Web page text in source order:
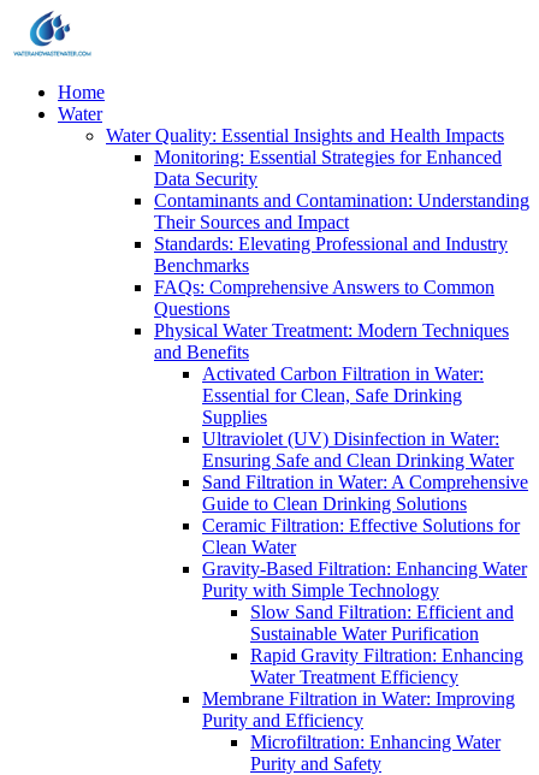
Home
Water
Water Quality: Essential Insights and Health Impacts
Monitoring: Essential Strategies for Enhanced
Data Security
Contaminants and Contamination: Understanding
Their Sources and Impact
Standards: Elevating Professional and Industry
Benchmarks
FAQs: Comprehensive Answers to Common
Questions
Physical Water Treatment: Modern Techniques
and Benefits
Activated Carbon Filtration in Water:
Essential for Clean, Safe Drinking
Supplies
Ultraviolet (UV) Disinfection in Water:
Ensuring Safe and Clean Drinking Water
Sand Filtration in Water: A Comprehensive
Guide to Clean Drinking Solutions
Ceramic Filtration: Effective Solutions for
Clean Water
Gravity-Based Filtration: Enhancing Water
Purity with Simple Technology
Slow Sand Filtration: Efficient and
Sustainable Water Purification
Rapid Gravity Filtration: Enhancing
Water Treatment Efficiency
Membrane Filtration in Water: Improving
Purity and Efficiency
Microfiltration: Enhancing Water
Purity and Safety